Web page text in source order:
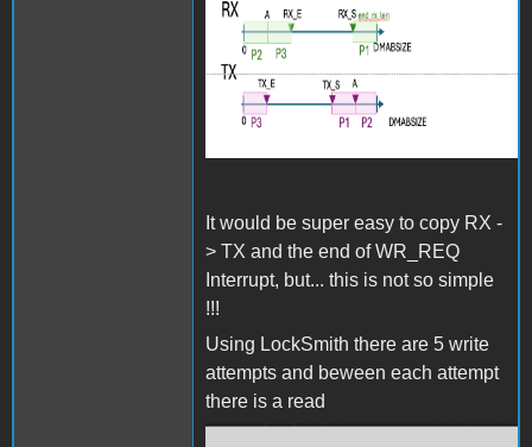
Screenshot 2024-06-27 at
15.27.58.png
It would be super easy to copy RX -
> TX and the end of WR_REQ
Interrupt, but... this is not so simple
!!!
Using LockSmith there are 5 write
attempts and beween each attempt
there is a read